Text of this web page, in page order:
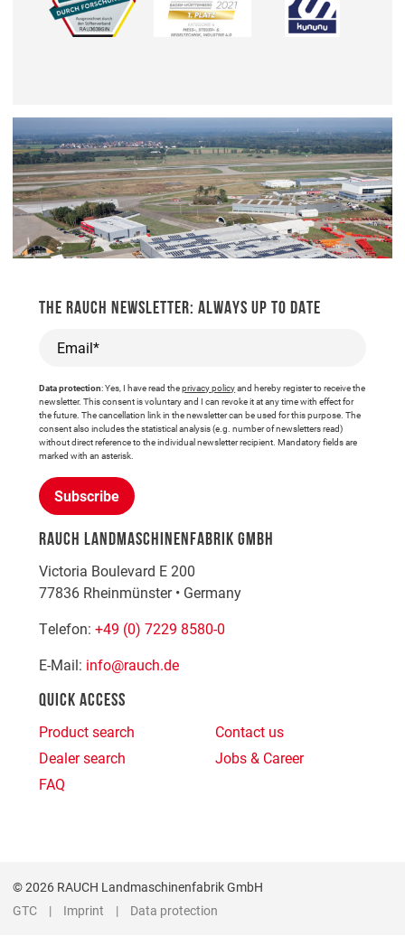
THE RAUCH NEWSLETTER: ALWAYS UP TO DATE
Email*
Data protection: Yes, I have read theprivacy policyand hereby register to receive the
newsletter. This consent is voluntary and I can revoke it at any time with effect for
the future. The cancellation link in the newsletter can be used for this purpose. The
consent also includes the statistical analysis (e.g. number of newsletters read)
without direct reference to the individual newsletter recipient. Mandatory fields are
marked with an asterisk.
Subscribe
RAUCH LANDMASCHINENFABRIK GMBH
Victoria Boulevard E 200
77836 Rheinmünster• Germany
Telefon:+49 (0) 7229 8580-0
E-Mail: info@rauch.de
QUICK ACCESS
Product search
Dealer search
FAQ
Contact us
Jobs & Career
© 2026 RAUCH Landmaschinenfabrik GmbH
GTC
Imprint Data protection